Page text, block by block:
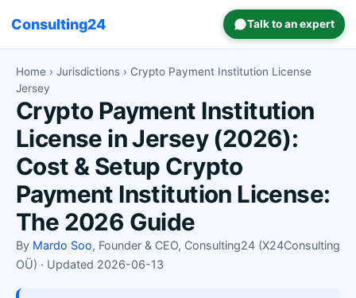
Consulting24 Talk to an expert
Home › Jurisdictions › Crypto Payment Institution License
Jersey
Crypto Payment Institution
License in Jersey (2026):
Cost & Setup Crypto
Payment Institution License:
The 2026 Guide
By Mardo Soo, Founder & CEO, Consulting24 (X24Consulting
OÜ) · Updated 2026-06-13